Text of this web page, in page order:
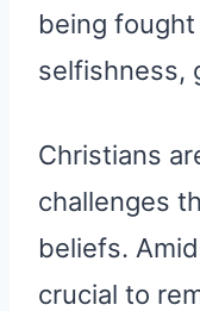
being
selfishness,
Christians
challenges
beliefs.
crucial to